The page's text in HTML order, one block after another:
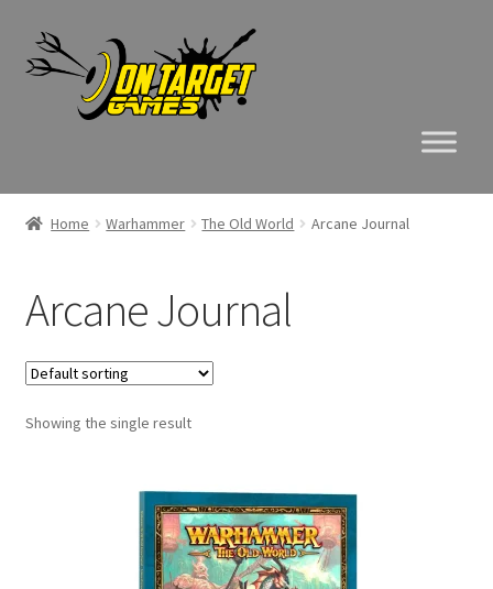
Skip
to
navigation
Skip
to
content
Home Warhammer The Old World Arcane Journal
Arcane Journal
Showing the single result